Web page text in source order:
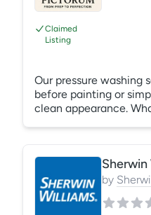
Claimed
Listing
Our pressure washing
before painting or
clean appearance.
by